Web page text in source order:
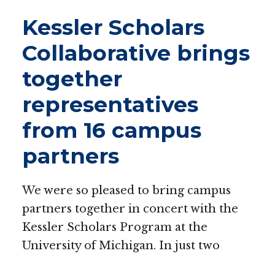
Kessler Scholars
Collaborative brings
together
representatives
from 16 campus
partners
We were so pleased to bring campus
partners together in concert with the
Kessler Scholars Program at the
University of Michigan. In just two